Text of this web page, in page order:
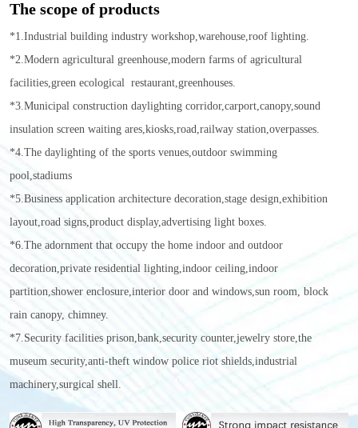
The scope of products
*1.Industrial building industry workshop,warehouse,roof lighting.
*2.Modern agricultural greenhouse,modern farms of agricultural
facilities,green ecological restaurant,greenhouses.
*3.Municipal construction daylighting corridor,carport,canopy,sound
insulation screen waiting ares,kiosks,road,railway station,overpasses.
*4.The daylighting of the sports venues,outdoor swimming
pool,stadiums
*5.Business application architecture decoration,stage design,exhibition
layout,road signs,product display,advertising light boxes.
*6.The adornment that occupy the home indoor and outdoor
decoration,private residential lighting,indoor ceiling,indoor
partition,shower enclosure,interior door and windows,sun room, block
rain canopy, chimney.
*7.Security facilities prison,bank,security counter,jewelry store,the
museum security,anti-theft window police riot shields,industrial
machinery,surgical shell.